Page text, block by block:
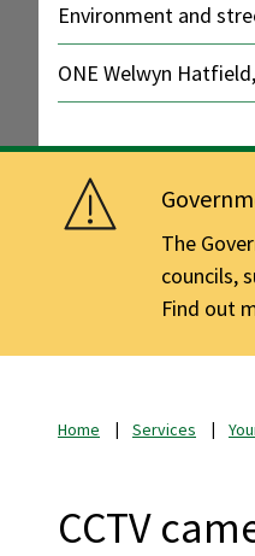
Environment and
ONE Welwyn
The
councils,
Find out
Home Services
CCTV